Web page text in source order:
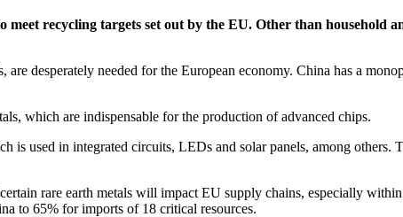
recycling targets set out by the EU. Other than household
desperately needed for the European economy. China has a
which are indispensable for the production of advanced chips.
used in integrated circuits, LEDs and solar panels, among
rare earth metals will impact EU supply chains, especially
to 65% for imports of 18 critical resources.